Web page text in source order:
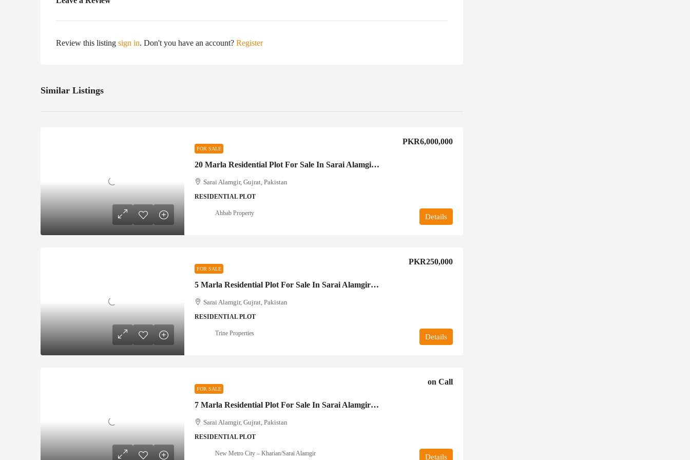
Review this listing sign in. Don't you have an account? Register
Similar Listings
FOR SALE
20 Marla Residential Plot For Sale In Sarai Alamgir Gujrat
PKR6,000,000
Sarai Alamgir, Gujrat, Pakistan
RESIDENTIAL PLOT
Details
Ahbab Property
FOR SALE
5 Marla Residential Plot For Sale In Sarai Alamgir Gujrat
PKR250,000
Sarai Alamgir, Gujrat, Pakistan
RESIDENTIAL PLOT
Details
Trine Properties
FOR SALE
7 Marla Residential Plot For Sale In Sarai Alamgir Gujrat
on Call
Sarai Alamgir, Gujrat, Pakistan
RESIDENTIAL PLOT
Details
New Metro City – Kharian/Sarai Alamgir